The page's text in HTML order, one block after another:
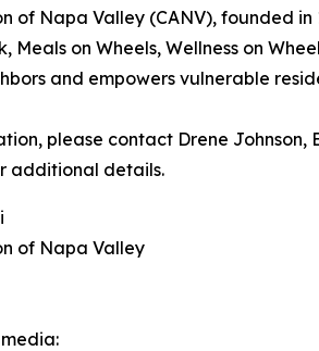
of Napa Valley (CANV), founded
Meals on Wheels, Wellness on
and empowers vulnerable
please contact Drene
additional details.
of Napa Valley